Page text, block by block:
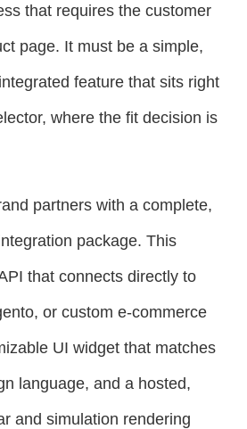
that requires the customer
page. It must be a simple,
feature that sits right
where the fit decision is
partners with a complete,
package. This
that connects directly to
or custom e-commerce
UI widget that matches
language, and a hosted,
and simulation rendering